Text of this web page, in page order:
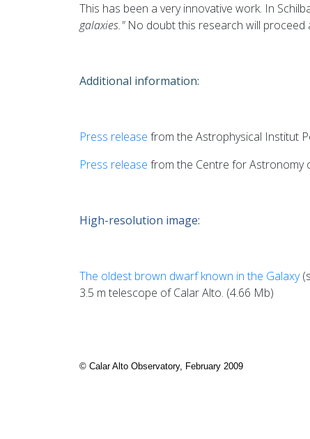
This has been a very innovative work. In
galaxies." No doubt this research will proceed
Additional information:
Press release from the Astrophysical Institut
Press release from the Centre for Astronomy
High-resolution image:
The oldest brown dwarf known in the Galaxy
3.5 m telescope of Calar Alto. (4.66 Mb)
© Calar Alto Observatory, February 2009